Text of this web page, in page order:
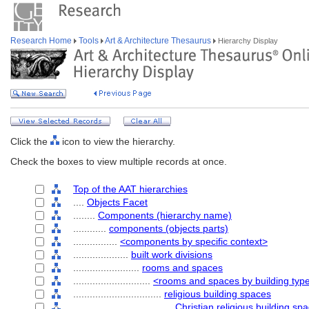
Research Home Tools Art & Architecture Thesaurus Hierarchy Display
Click the
icon to view the hierarchy.
Check the boxes to view multiple records at once.
Top of the AAT hierarchies
Objects Facet
Components (hierarchy name)
components (objects parts)
<components by specific context>
built work divisions
rooms and spaces
<rooms and spaces by building
religious building spaces